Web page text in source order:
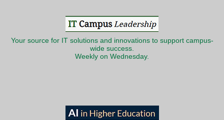
Your source for IT solutions and innovations to support campus-
wide success.
Weekly on Wednesday.